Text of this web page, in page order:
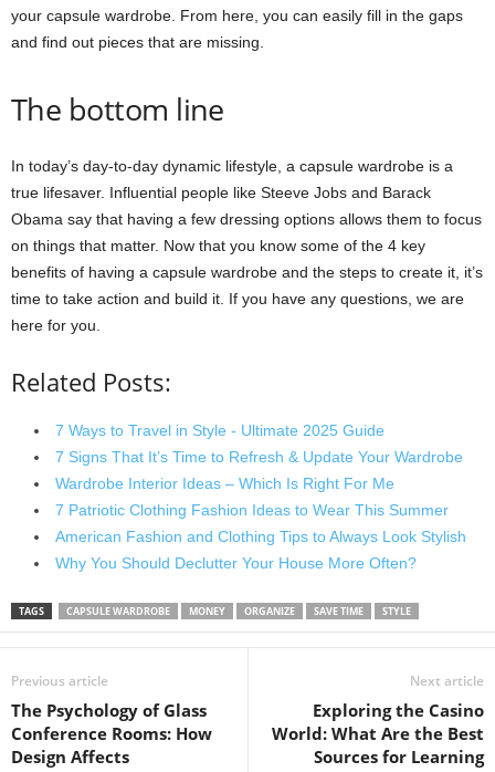
your capsule wardrobe. From here, you can easily fill in the gaps
and find out pieces that are missing.
The bottom line
In today’s day-to-day dynamic lifestyle, a capsule wardrobe is a
true lifesaver. Influential people like Steeve Jobs and Barack
Obama say that having a few dressing options allows them to focus
on things that matter. Now that you know some of the 4 key
benefits of having a capsule wardrobe and the steps to create it, it’s
time to take action and build it. If you have any questions, we are
here for you.
Related Posts:
7 Ways to Travel in Style - Ultimate 2025 Guide
7 Signs That It’s Time to Refresh & Update Your Wardrobe
Wardrobe Interior Ideas – Which Is Right For Me
7 Patriotic Clothing Fashion Ideas to Wear This Summer
American Fashion and Clothing Tips to Always Look Stylish
Why You Should Declutter Your House More Often?
TAGS CAPSULE WARDROBE MONEY ORGANIZE SAVE TIME STYLE
Previous article
The Psychology of Glass
Conference Rooms: How
Design Affects
Next article
Exploring the Casino
World: What Are the Best
Sources for Learning